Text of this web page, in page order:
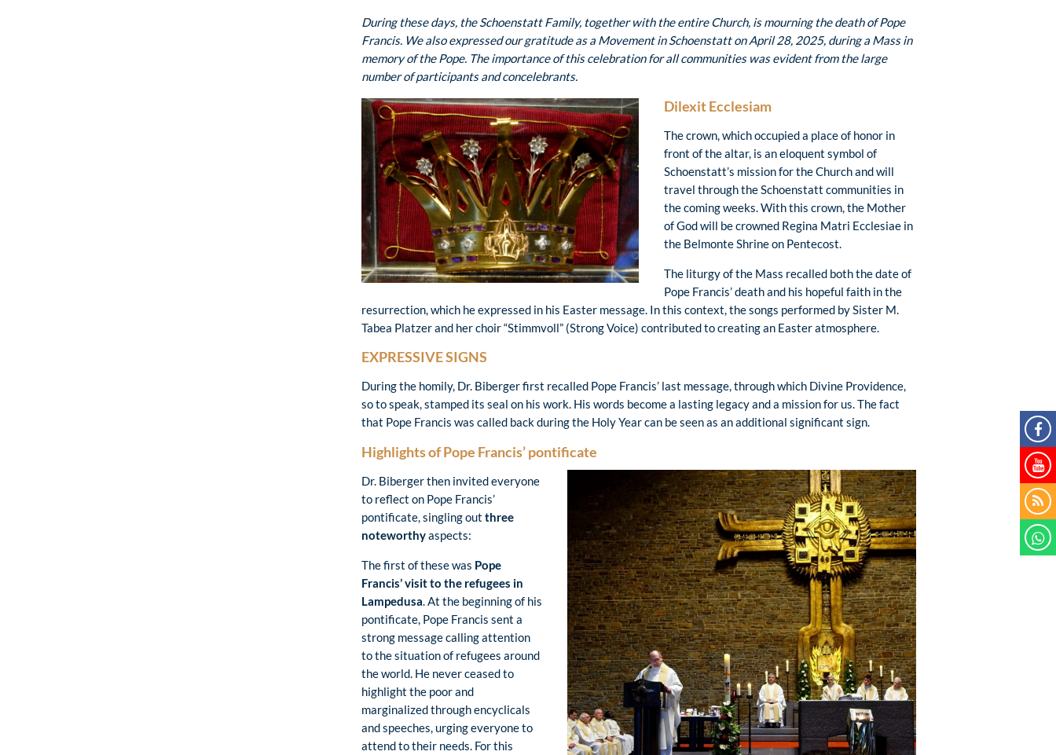
During these days, the Schoenstatt Family, together with the entire Church, is mourning thedeath of Pope
Francis. We also expressed our gratitude as a Movement in Schoenstatt on April 28, 2025, during a Mass in
memory of the Pope. The importance of this celebration for all communities was evident from the large
number of participants and concelebrants.
Dilexit Ecclesiam
The crown, which occupied a place of honor in
front of the altar, is an eloquent symbol of
Schoenstatt’s mission for the Church and will
travel through the Schoenstatt communities in
the coming weeks. With this crown, the Mother
of God will be crowned Regina Matri Ecclesiae in
the Belmonte Shrine on Pentecost.
The liturgy of the Mass recalled both the date of
Pope Francis’ death and his hopeful faith in the
resurrection, which he expressed in his Easter message. In this context, the songs performed by Sister M.
Tabea Platzer and her choir “Stimmvoll” (Strong Voice) contributed to creating an Easter atmosphere.
EXPRESSIVE SIGNS
During the homily, Dr. Biberger first recalled Pope Francis’ last message, through which Divine Providence,
so to speak, stamped its seal on his work. His words become a lasting legacy and a mission for us. The fact
that Pope Francis was called back during the Holy Year can be seen as an additional significant sign.
Highlights of Pope Francis’ pontificate
Dr. Biberger then invited everyone
to reflect on Pope Francis’
pontificate, singling out three
noteworthyaspects:
The first of these was Pope
Francis’ visit to the refugees in
Lampedusa. At the beginning of his
pontificate, Pope Francis sent a
strong message calling attention
to the situation of refugees around
the world. He never ceased to
highlight the poor and
marginalized through encyclicals
and speeches, urging everyone to
attend to their needs. For this